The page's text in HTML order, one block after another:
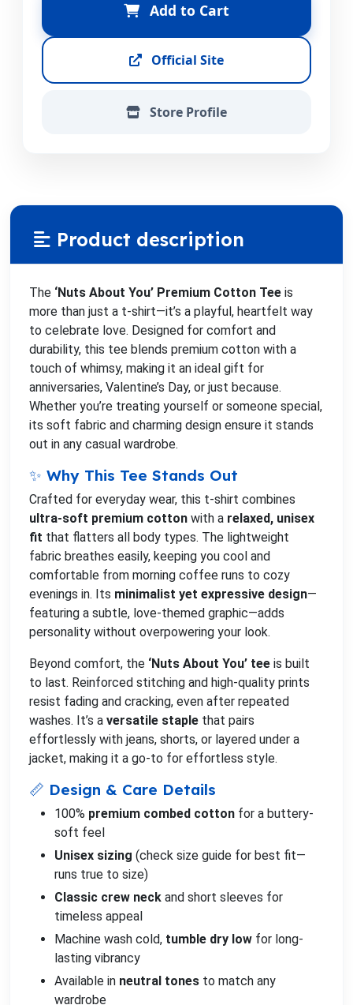
Add to Cart
Official Site
Store Profile
Product description
The ‘Nuts About You’ Premium Cotton Tee is
more than just a t-shirt—it’s a playful, heartfelt way
to celebrate love. Designed for comfort and
durability, this tee blends premium cotton with a
touch of whimsy, making it an ideal gift for
anniversaries, Valentine’s Day, or just because.
Whether you’re treating yourself or someone special,
its soft fabric and charming design ensure it stands
out in any casual wardrobe.
✨ Why This Tee Stands Out
Crafted for everyday wear, this t-shirt combines
ultra-soft premium cotton with a relaxed, unisex
fit that flatters all body types. The lightweight
fabric breathes easily, keeping you cool and
comfortable from morning coffee runs to cozy
evenings in. Its minimalist yet expressive design—
featuring a subtle, love-themed graphic—adds
personality without overpowering your look.
Beyond comfort, the ‘Nuts About You’ tee is built
to last. Reinforced stitching and high-quality prints
resist fading and cracking, even after repeated
washes. It’s a versatile staple that pairs
effortlessly with jeans, shorts, or layered under a
jacket, making it a go-to for effortless style.
📏 Design & Care Details
100% premium combed cotton for a buttery-
soft feel
Unisex sizing (check size guide for best fit—
runs true to size)
Classic crew neck and short sleeves for
timeless appeal
Machine wash cold, tumble dry low for long-
lasting vibrancy
Available in neutral tones to match any
wardrobe